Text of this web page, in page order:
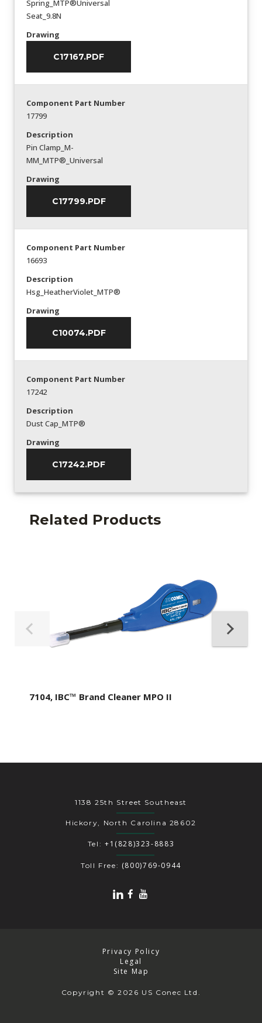
Spring_MTP®Universal
Seat_9.8N
Drawing
C17167.PDF
Component Part Number
17799
Description
Pin Clamp_M-
MM_MTP®_Universal
Drawing
C17799.PDF
Component Part Number
16693
Description
Hsg_HeatherViolet_MTP®
Drawing
C10074.PDF
Component Part Number
17242
Description
Dust Cap_MTP®
Drawing
C17242.PDF
Related Products
7104, IBC™ Brand Cleaner MPO II
1138 25th Street Southeast
Hickory, North Carolina 28602
Tel: +1(828)323-8883
Toll Free: (800)769-0944
Copyright © 2026 US Conec Ltd.
Privacy Policy
Legal
Site Map